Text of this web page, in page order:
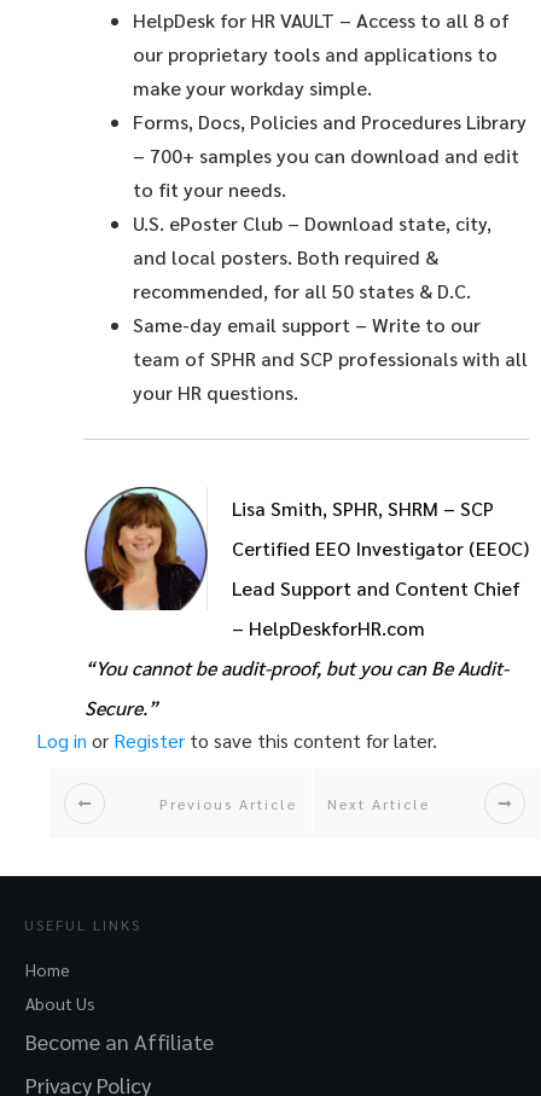
HelpDesk for HR VAULT – Access to all 8 of
our proprietary tools and applications to
make your workday simple.
Forms, Docs, Policies and Procedures Library
– 700+ samples you can download and edit
to fit your needs.
U.S. ePoster Club – Download state, city,
and local posters. Both required &
recommended, for all 50 states & D.C.
Same-day email support – Write to our
team of SPHR and SCP professionals with all
your HR questions.
Lisa Smith, SPHR, SHRM – SCP
Certified EEO Investigator (EEOC)
Lead Support and Content Chief
– HelpDeskforHR.com
“You cannot be audit-proof, but you can Be Audit-
Secure.”
Log in or Register to save this content for later.
Previous Article Next Article
USEFUL LINKS
Home
About Us
Become an Affiliate
Privacy Policy